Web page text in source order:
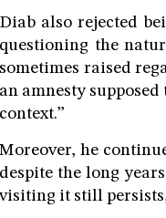
Diab also rejected
questioning the
sometimes raised
an amnesty
context.”
Moreover, he
despite the long
visiting it still